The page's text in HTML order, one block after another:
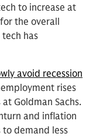
to increase at
the overall
has
avoid recession
rises
Goldman Sachs.
and inflation
demand less